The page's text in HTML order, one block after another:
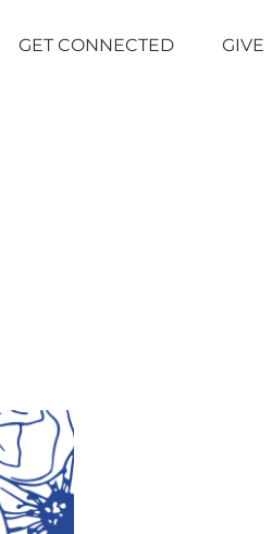
GET CONNECTED GIVE